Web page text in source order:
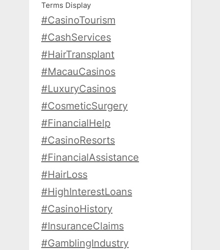
Terms Display
#CasinoTourism
#CashServices
#HairTransplant
#MacauCasinos
#LuxuryCasinos
#CosmeticSurgery
#FinancialHelp
#CasinoResorts
#FinancialAssistance
#HairLoss
#HighInterestLoans
#CasinoHistory
#InsuranceClaims
#GamblingIndustry